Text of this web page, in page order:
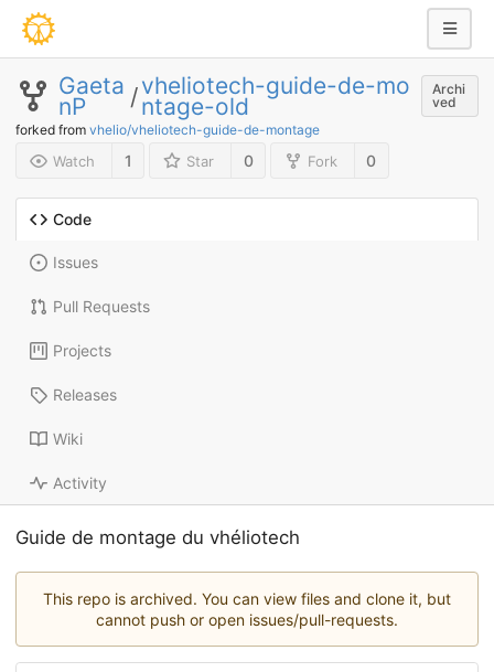
Gaeta
nP /vheliotech-guide-de-mo
ntage-old
Archi
ved
forked from vhelio/vheliotech-guide-de-montage
Watch 1 Star 0 Fork 0
Code
Issues
Pull Requests
Projects
Releases
Wiki
Activity
Guide de montage du vhéliotech
This repo is archived. You can view files and clone it, but
cannot push or open issues/pull-requests.